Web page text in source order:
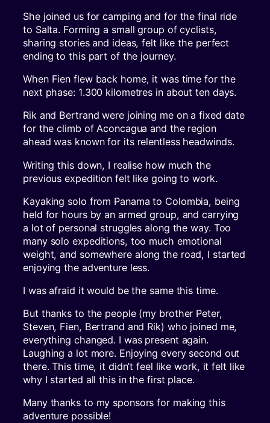
She joined us for camping and for the final ride
to Salta. Forming a small group of cyclists,
sharing stories and ideas, felt like the perfect
ending to this part of the journey.
When Fien flew back home, it was time for the
next phase: 1.300 kilometres in about ten days.
Rik and Bertrand were joining me on a fixed date
for the climb of Aconcagua and the region
ahead was known for its relentless headwinds.
Writing this down, I realise how much the
previous expedition felt like going to work.
Kayaking solo from Panama to Colombia, being
held for hours by an armed group, and carrying
a lot of personal struggles along the way. Too
many solo expeditions, too much emotional
weight, and somewhere along the road, I started
enjoying the adventure less.
I was afraid it would be the same this time.
But thanks to the people (my brother Peter,
Steven, Fien, Bertrand and Rik) who joined me,
everything changed. I was present again.
Laughing a lot more. Enjoying every second out
there. This time, it didn’t feel like work, it felt like
why I started all this in the first place.
Many thanks to my sponsors for making this
adventure possible!